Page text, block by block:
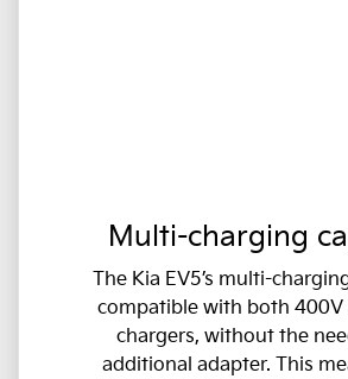
Multi-charging
The Kia EV5’s multi-
compatible with both 400V
chargers, without the
additional adapter. This